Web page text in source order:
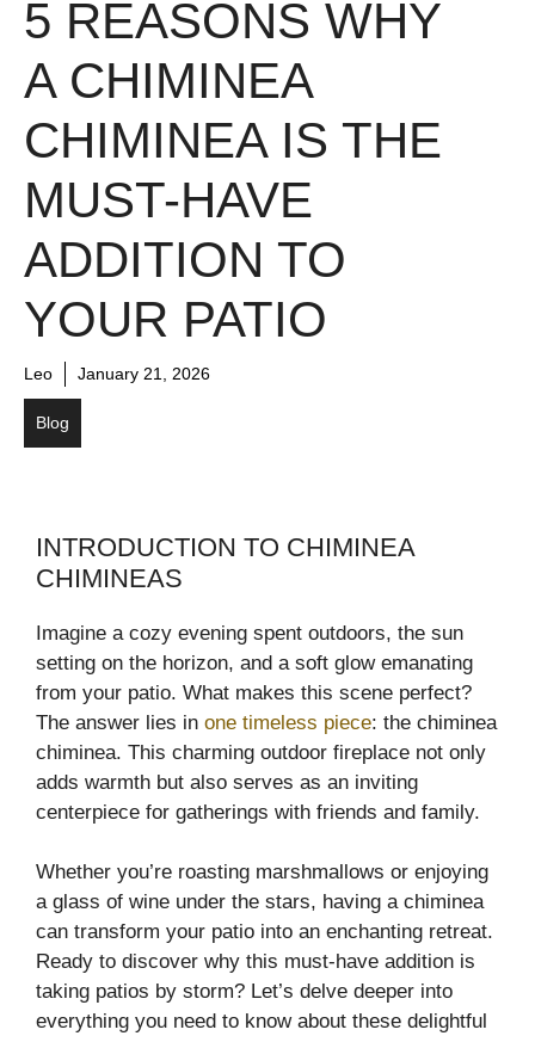
5 REASONS WHY
A CHIMINEA
CHIMINEA IS THE
MUST-HAVE
ADDITION TO
YOUR PATIO
Leo January 21, 2026
Blog
INTRODUCTION TO CHIMINEA
CHIMINEAS
Imagine a cozy evening spent outdoors, the sun
setting on the horizon, and a soft glow emanating
from your patio. What makes this scene perfect?
The answer lies in one timeless piece: the chiminea
chiminea. This charming outdoor fireplace not only
adds warmth but also serves as an inviting
centerpiece for gatherings with friends and family.
Whether you’re roasting marshmallows or enjoying
a glass of wine under the stars, having a chiminea
can transform your patio into an enchanting retreat.
Ready to discover why this must-have addition is
taking patios by storm? Let’s delve deeper into
everything you need to know about these delightful